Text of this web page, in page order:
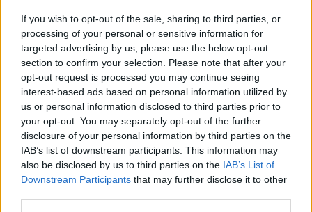
If you wish to opt-out of the sale, sharing to third parties, or
processing of your personal or sensitive information for
targeted advertising by us, please use the below opt-out
section to confirm your selection. Please note that after your
opt-out request is processed you may continue seeing
interest-based ads based on personal information utilized by
us or personal information disclosed to third parties prior to
your opt-out. You may separately opt-out of the further
disclosure of your personal information by third parties on the
IAB’s list of downstream participants. This information may
also be disclosed by us to third parties on the IAB’s List of
Downstream Participants that may further disclose it to other
not have any Shannon and the Clams concerts
in our database. As soon as we have one, you
will be able to find all informations you need to
buy your tickets!
Tweet Share WhatsApp
EVENT NOT FOUND?